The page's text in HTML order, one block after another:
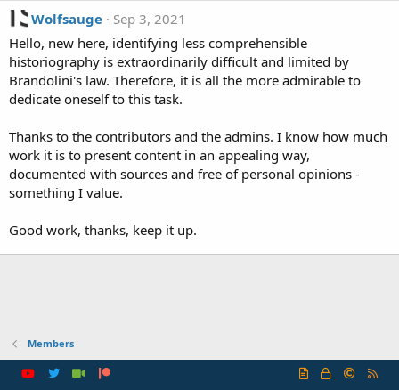
Wolfsauge
Sep 3, 2021
Hello, new here, identifying less comprehensible
historiography is extraordinarily difficult and limited by
Brandolini's law. Therefore, it is all the more admirable to
dedicate oneself to this task.
Thanks to the contributors and the admins. I know how much
work it is to present content in an appealing way,
documented with sources and free of personal opinions -
something I value.
Good work, thanks, keep it up.
Members
R